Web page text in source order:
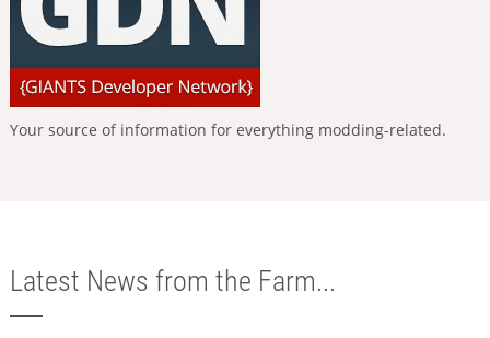
Your source of information for everything modding-related.
Latest News from the Farm...